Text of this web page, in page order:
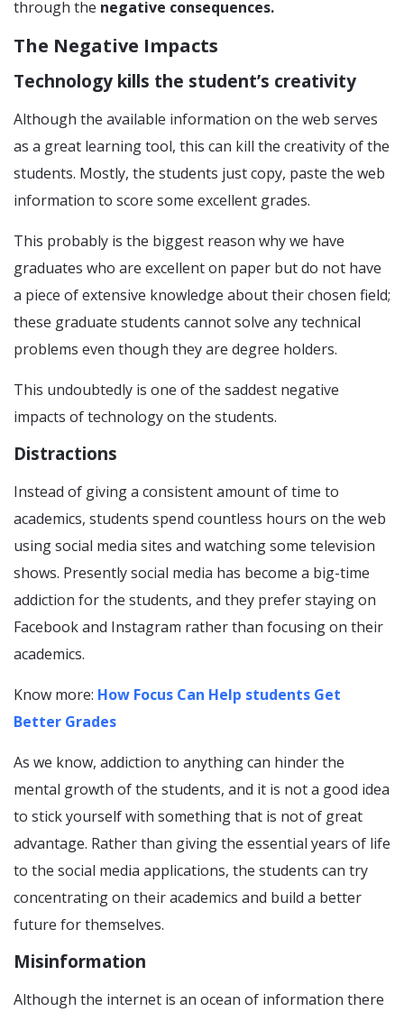
through the negative consequences.
The Negative Impacts
Technology kills the student’s creativity
Although the available information on the web serves
as a great learning tool, this can kill the creativity of the
students. Mostly, the students just copy, paste the web
information to score some excellent grades.
This probably is the biggest reason why we have
graduates who are excellent on paper but do not have
a piece of extensive knowledge about their chosen field;
these graduate students cannot solve any technical
problems even though they are degree holders.
This undoubtedly is one of the saddest negative
impacts of technology on the students.
Distractions
Instead of giving a consistent amount of time to
academics, students spend countless hours on the web
using social media sites and watching some television
shows. Presently social media has become a big-time
addiction for the students, and they prefer staying on
Facebook and Instagram rather than focusing on their
academics.
Know more: How Focus Can Help students Get
Better Grades
As we know, addiction to anything can hinder the
mental growth of the students, and it is not a good idea
to stick yourself with something that is not of great
advantage. Rather than giving the essential years of life
to the social media applications, the students can try
concentrating on their academics and build a better
future for themselves.
Misinformation
Although the internet is an ocean of information there